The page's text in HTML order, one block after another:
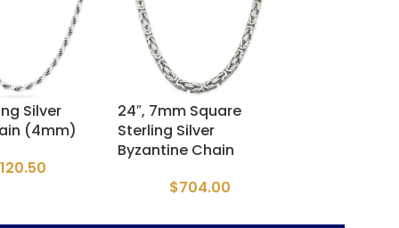
Silver
(4mm)
120.50
24″, 7mm Square
Sterling Silver
Byzantine Chain
$704.00